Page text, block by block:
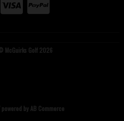
McGuirks Golf 2026
powered by AB Commerce